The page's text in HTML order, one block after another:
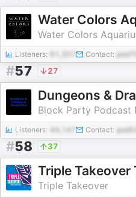
Water Colors
Water Colors
Listeners: Contact:
#57 27
Dungeons &
Block Party Podcast
Listeners: 44,147 Contact:
#58 37
Triple Takeover
Triple Takeover